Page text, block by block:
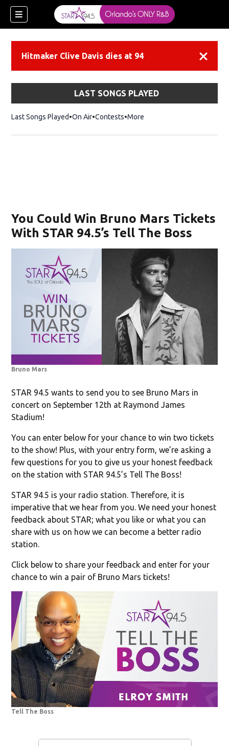
Hitmaker Clive Davis dies at 94
LAST SONGS PLAYED
Last Songs Played On Air Contests More
You Could Win Bruno Mars Tickets
With STAR 94.5’s Tell The Boss
Bruno Mars
STAR 94.5 wants to send you to see Bruno Mars in
concert on September 12th at Raymond James
Stadium!
You can enter below for your chance to win two tickets
to the show! Plus, with your entry form, we’re asking a
few questions for you to give us your honest feedback
on the station with STAR 94.5’s Tell The Boss!
STAR 94.5 is your radio station. Therefore, it is
imperative that we hear from you. We need your honest
feedback about STAR; what you like or what you can
share with us on how we can become a better radio
station.
Click below to share your feedback and enter for your
chance to win a pair of Bruno Mars tickets!
Tell The Boss